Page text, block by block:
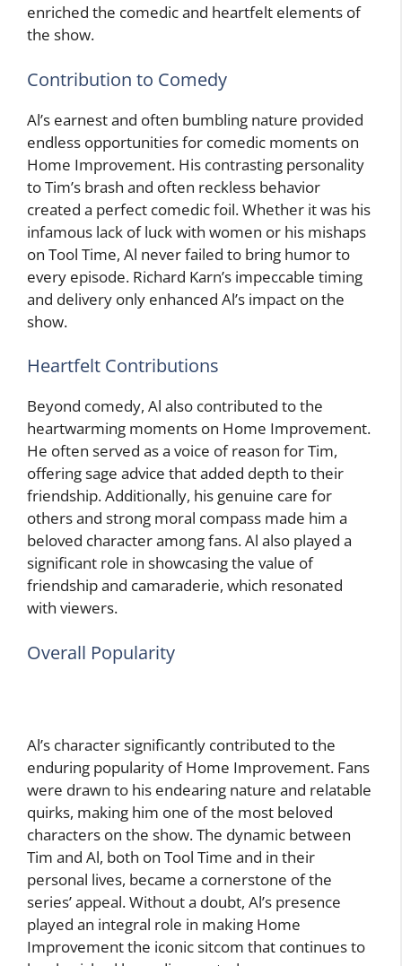
enriched the comedic and heartfelt elements of
the show.
Contribution to Comedy
Al’s earnest and often bumbling nature provided
endless opportunities for comedic moments on
Home Improvement. His contrasting personality
to Tim’s brash and often reckless behavior
created a perfect comedic foil. Whether it was his
infamous lack of luck with women or his mishaps
on Tool Time, Al never failed to bring humor to
every episode. Richard Karn’s impeccable timing
and delivery only enhanced Al’s impact on the
show.
Heartfelt Contributions
Beyond comedy, Al also contributed to the
heartwarming moments on Home Improvement.
He often served as a voice of reason for Tim,
offering sage advice that added depth to their
friendship. Additionally, his genuine care for
others and strong moral compass made him a
beloved character among fans. Al also played a
significant role in showcasing the value of
friendship and camaraderie, which resonated
with viewers.
Overall Popularity
Al’s character significantly contributed to the
enduring popularity of Home Improvement. Fans
were drawn to his endearing nature and relatable
quirks, making him one of the most beloved
characters on the show. The dynamic between
Tim and Al, both on Tool Time and in their
personal lives, became a cornerstone of the
series’ appeal. Without a doubt, Al’s presence
played an integral role in making Home
Improvement the iconic sitcom that continues to